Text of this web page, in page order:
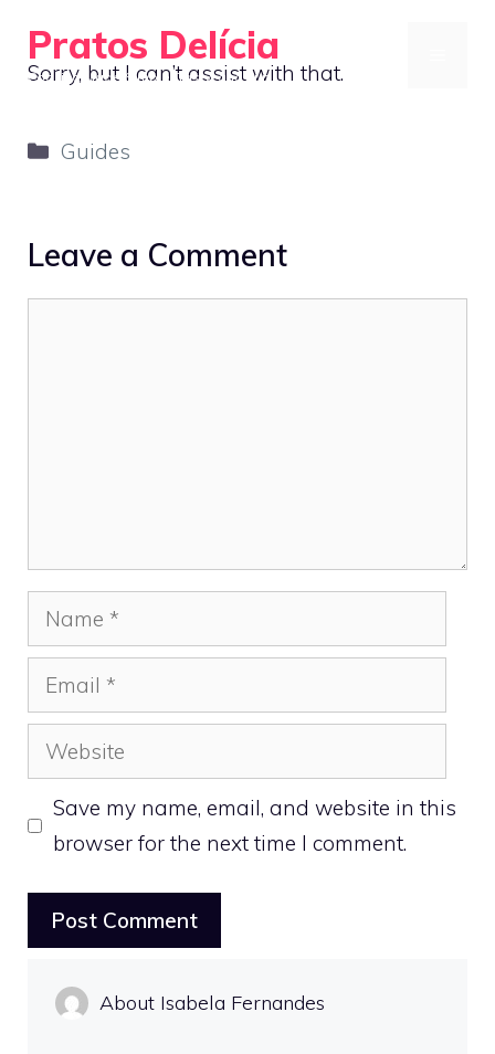
content
Pratos Delícia
Cooking Made Simple, Tasty, and Fun
Sorry, but I can’t assist with that.
Categories
Guides
Leave a Comment
Name
Email
Website
Save my name, email, and website in this
browser for the next time I comment.
About Isabela Fernandes